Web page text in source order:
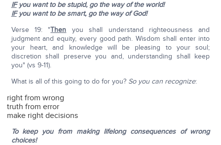
IFyou want to be stupid, go the way of the world!
IFyou want to be smart, go the way of God!
Verse 19: "Then you shall understand righteousness and
judgment and equity, every good path. Wisdom shall enter into
your heart, and knowledge will be pleasing to your soul;
discretion shall preserve you and, understanding shall keep
you" (vs 9-11).
What is all of this going to do for you? So you can recognize:
right from wrong
truth from error
make right decisions
To keep you from making lifelong consequences of wrong
choices!